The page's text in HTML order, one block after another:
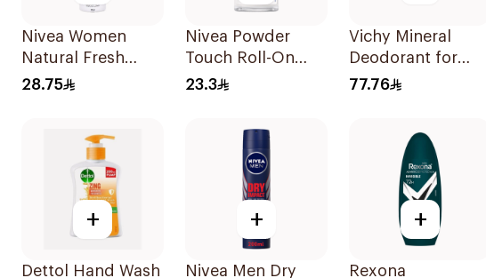
Nivea Women
Natural Fresh
Deodorant Spray
28.75
Nivea Powder
Touch Roll-On
Deodorant 50Ml
23.3
Vichy Mineral
Deodorant for
Sensitive Skin
77.76
+
Dettol Hand Wash
+
Nivea Men Dry
+
Rexona